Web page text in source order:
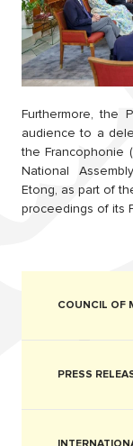
Furthermore, the
audience to a
the Francophonie
National
Etong, as part of
proceedings of its
COUNCIL OF
PRESS